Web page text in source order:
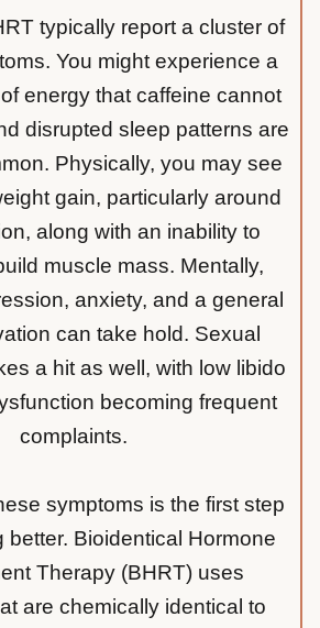
typically report a cluster of
You might experience a
energy that caffeine cannot
disrupted sleep patterns are
Physically, you may see
gain, particularly around
along with an inability to
muscle mass. Mentally,
anxiety, and a general
can take hold. Sexual
a hit as well, with low libido
becoming frequent
complaints.
symptoms is the first step
better. Bioidentical Hormone
Therapy (BHRT) uses
are chemically identical to